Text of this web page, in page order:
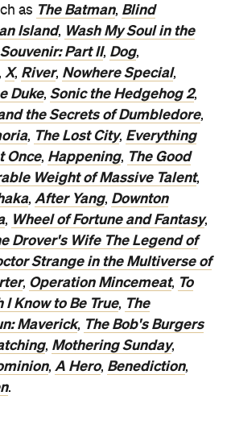
as The Batman, Blind
Island, Wash My Soul in the
Part II, Dog,
X, River, Nowhere Special,
Duke, Sonic the Hedgehog 2,
the Secrets of Dumbledore,
, The Lost City, Everything
Once, Happening, The Good
Weight of Massive Talent,
, After Yang, Downton
, Wheel of Fortune and Fantasy,
Drover's Wife The Legend of
Strange in the Multiverse of
, Operation Mincemeat, To
I Know to Be True, The
Maverick, The Bob's Burgers
, Mothering Sunday,
, A Hero, Benediction,
.